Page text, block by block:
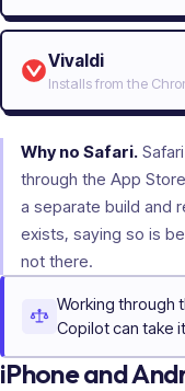
Vivaldi
Installs from the
Why no Safari.
through the App
a separate build and
exists, saying so is
not there.
Working through
Copilot can take
iPhone and